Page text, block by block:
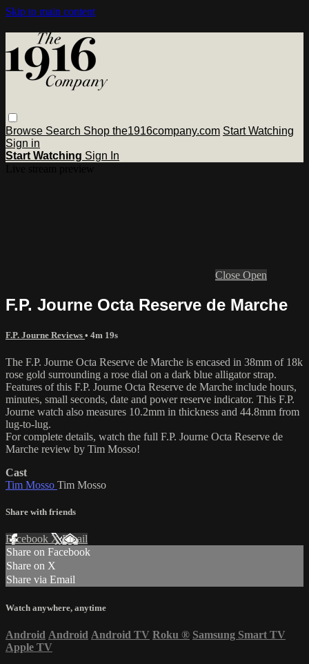
Skip to main content
Browse Search Shop the1916company.com Start Watching
Sign in
Start Watching Sign In
Close Open
F.P. Journe Octa Reserve de Marche
F.P. Journe Reviews • 4m 19s
The F.P. Journe Octa Reserve de Marche is encased in 38mm of 18k
rose gold surrounding a rose dial on a dark blue alligator strap.
Features of this F.P. Journe Octa Reserve de Marche include hours,
minutes, small seconds, date and power reserve indicator. This F.P.
Journe watch also measures 10.2mm in thickness and 44.8mm from
lug-to-lug.
For complete details, watch the full F.P. Journe Octa Reserve de
Marche review by Tim Mosso!
Cast
Tim Mosso Tim Mosso
Share with friends
Facebook XEmail
Share on Facebook
Share on X
Share via Email
Watch anywhere, anytime
Android Android Android TV Roku ® Samsung Smart TV
Apple TV